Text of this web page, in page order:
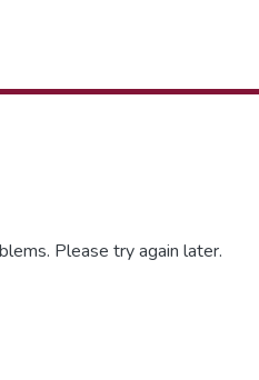
Please try again later.